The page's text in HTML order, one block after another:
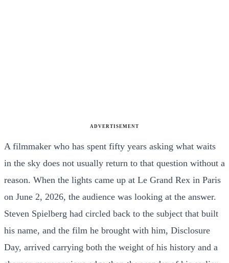
ADVERTISEMENT
A filmmaker who has spent fifty years asking what waits
in the sky does not usually return to that question without a
reason. When the lights came up at Le Grand Rex in Paris
on June 2, 2026, the audience was looking at the answer.
Steven Spielberg had circled back to the subject that built
his name, and the film he brought with him, Disclosure
Day, arrived carrying both the weight of his history and a